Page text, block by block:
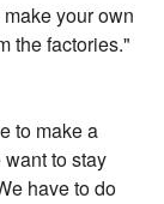
your own
the factories."
to make a
to stay
have to do